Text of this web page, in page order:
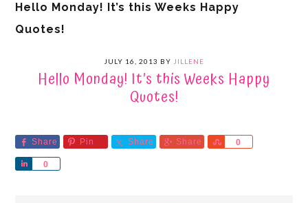
Hello Monday! It’s this Weeks Happy
Quotes!
JULY 16, 2013 BY JILLENE
Hello Monday! It’s this Weeks Happy
Quotes!
Share Pin Share Share 0
Share
0
Share